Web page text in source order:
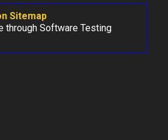
Sitemap
through Software Testing